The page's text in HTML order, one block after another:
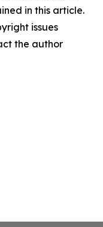
in this article.
issues
the author